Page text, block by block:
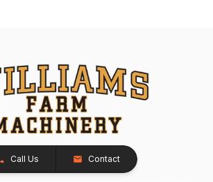
Call Us Contact